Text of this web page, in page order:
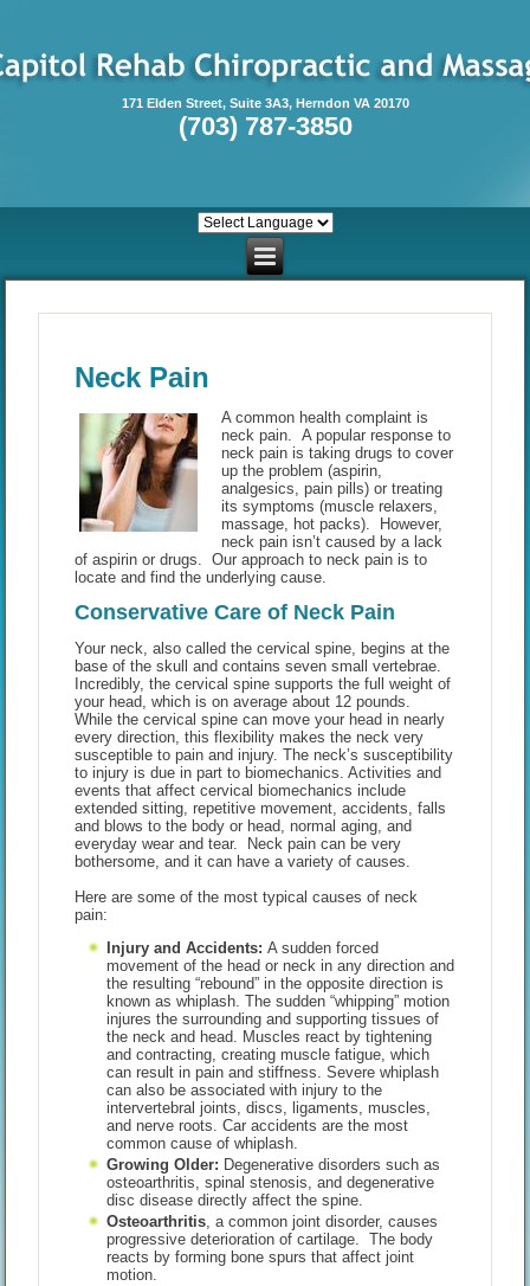
171 Elden Street, Suite 3A3, Herndon VA 20170
(703) 787-3850
Neck Pain
A common health complaint is
neck pain. A popular response to
neck pain is taking drugs to cover
up the problem (aspirin,
analgesics, pain pills) or treating
its symptoms (muscle relaxers,
massage, hot packs). However,
neck pain isn’t caused by a lack
of aspirin or drugs. Our approach to neck pain is to
locate and find the underlying cause.
Conservative Care of Neck Pain
Your neck, also called the cervical spine, begins at the
base of the skull and contains seven small vertebrae.
Incredibly, the cervical spine supports the full weight of
your head, which is on average about 12 pounds.
While the cervical spine can move your head in nearly
every direction, this flexibility makes the neck very
susceptible to pain and injury. The neck’s susceptibility
to injury is due in part to biomechanics. Activities and
events that affect cervical biomechanics include
extended sitting, repetitive movement, accidents, falls
and blows to the body or head, normal aging, and
everyday wear and tear. Neck pain can be very
bothersome, and it can have a variety of causes.
Here are some of the most typical causes of neck
pain:
Injury and Accidents: A sudden forced
movement of the head or neck in any direction and
the resulting “rebound” in the opposite direction is
known as whiplash. The sudden “whipping” motion
injures the surrounding and supporting tissues of
the neck and head. Muscles react by tightening
and contracting, creating muscle fatigue, which
can result in pain and stiffness. Severe whiplash
can also be associated with injury to the
intervertebral joints, discs, ligaments, muscles,
and nerve roots. Car accidents are the most
common cause of whiplash.
Growing Older: Degenerative disorders such as
osteoarthritis, spinal stenosis, and degenerative
disc disease directly affect the spine.
Osteoarthritis, a common joint disorder, causes
progressive deterioration of cartilage. The body
reacts by forming bone spurs that affect joint
motion.